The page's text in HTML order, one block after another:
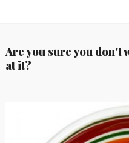
Are you sure you don't
at it?